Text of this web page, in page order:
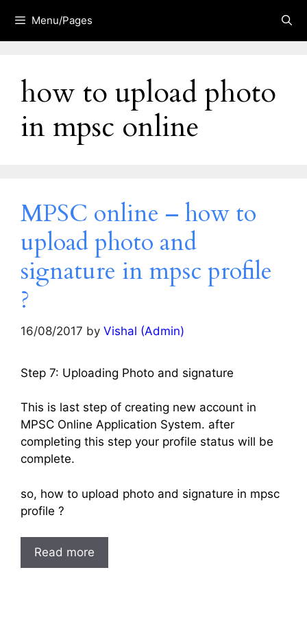
content
Menu/Pages
how to upload photo
in mpsc online
MPSC online – how to
upload photo and
signature in mpsc profile
?
16/08/2017 by Vishal (Admin)
Step 7: Uploading Photo and signature
This is last step of creating new account in
MPSC Online Application System. after
completing this step your profile status will be
complete.
so, how to upload photo and signature in mpsc
profile ?
Read more